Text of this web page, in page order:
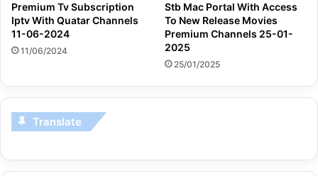
Premium Tv Subscription
Iptv With Quatar Channels
11-06-2024
11/06/2024
Stb Mac Portal With Access
To New Release Movies
Premium Channels 25-01-
2025
25/01/2025
Translate